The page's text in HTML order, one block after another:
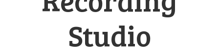
Studio